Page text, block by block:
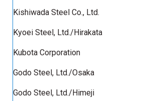
Kishiwada Steel Co., Ltd.
Kyoei Steel, Ltd./Hirakata
Kubota Corporation
Godo Steel, Ltd./Osaka
Godo Steel, Ltd./Himeji